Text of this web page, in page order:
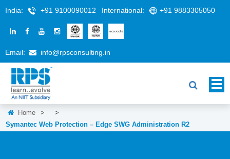
India: +91 9100090012 International: +91 9883305050
Email: info@rpsconsulting.in
Home >
>
Symantec Web Protection – Edge SWG Administration R2